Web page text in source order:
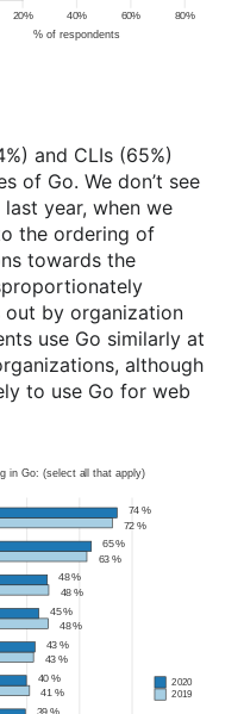
and CLIs (65%)
of Go. We don’t see
year, when we
the ordering of
towards the
out by organization
use Go similarly at
although
to use Go for web